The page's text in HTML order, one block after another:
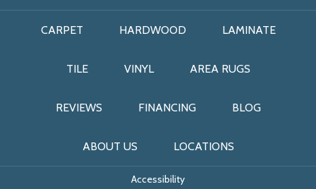
CARPET HARDWOOD LAMINATE
TILE VINYL AREA RUGS
REVIEWS FINANCING BLOG
ABOUT US LOCATIONS
Accessibility